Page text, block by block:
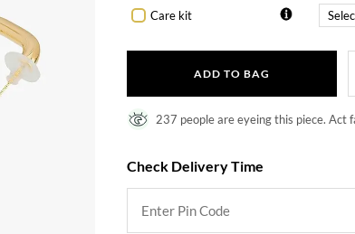
Care kit
ADD TO BAG
237 people are eyeing this piece. Act
Check Delivery Time